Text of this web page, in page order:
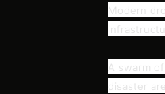
Modern
A swarm
disaster